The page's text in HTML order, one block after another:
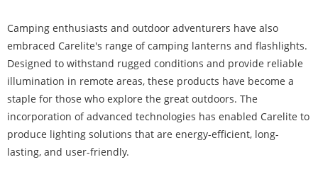
Camping enthusiasts and outdoor adventurers have also
embraced Carelite's range of camping lanterns and flashlights.
Designed to withstand rugged conditions and provide reliable
illumination in remote areas, these products have become a
staple for those who explore the great outdoors. The
incorporation of advanced technologies has enabled Carelite to
produce lighting solutions that are energy-efficient, long-
lasting, and user-friendly.